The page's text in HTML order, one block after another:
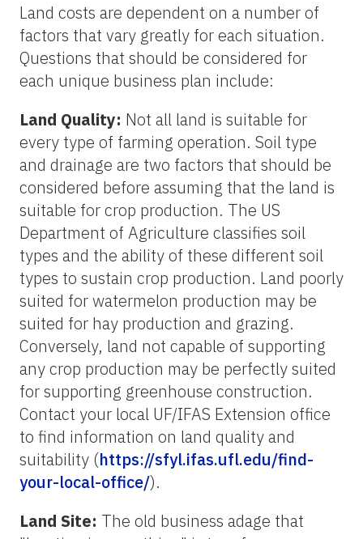
Land costs are dependent on a number of
factors that vary greatly for each situation.
Questions that should be considered for
each unique business plan include:
Land Quality: Not all land is suitable for
every type of farming operation. Soil type
and drainage are two factors that should be
considered before assuming that the land is
suitable for crop production. The US
Department of Agriculture classifies soil
types and the ability of these different soil
types to sustain crop production. Land poorly
suited for watermelon production may be
suited for hay production and grazing.
Conversely, land not capable of supporting
any crop production may be perfectly suited
for supporting greenhouse construction.
Contact your local UF/IFAS Extension office
to find information on land quality and
suitability (https://sfyl.ifas.ufl.edu/find-
your-local-office/).
Land Site: The old business adage that